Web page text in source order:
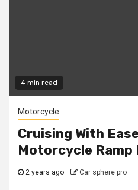
4 min read
Motorcycle
Cruising With
Motorcycle Ramp
2 years ago Car sphere pro